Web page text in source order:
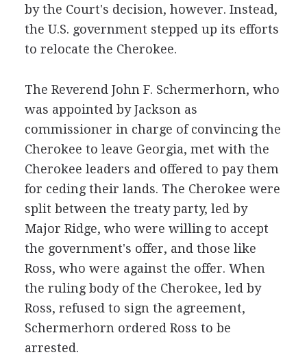
by the Court's decision, however. Instead,
the U.S. government stepped up its efforts
to relocate the Cherokee.
The Reverend John F. Schermerhorn, who
was appointed by Jackson as
commissioner in charge of convincing the
Cherokee to leave Georgia, met with the
Cherokee leaders and offered to pay them
for ceding their lands. The Cherokee were
split between the treaty party, led by
Major Ridge, who were willing to accept
the government's offer, and those like
Ross, who were against the offer. When
the ruling body of the Cherokee, led by
Ross, refused to sign the agreement,
Schermerhorn ordered Ross to be
arrested.